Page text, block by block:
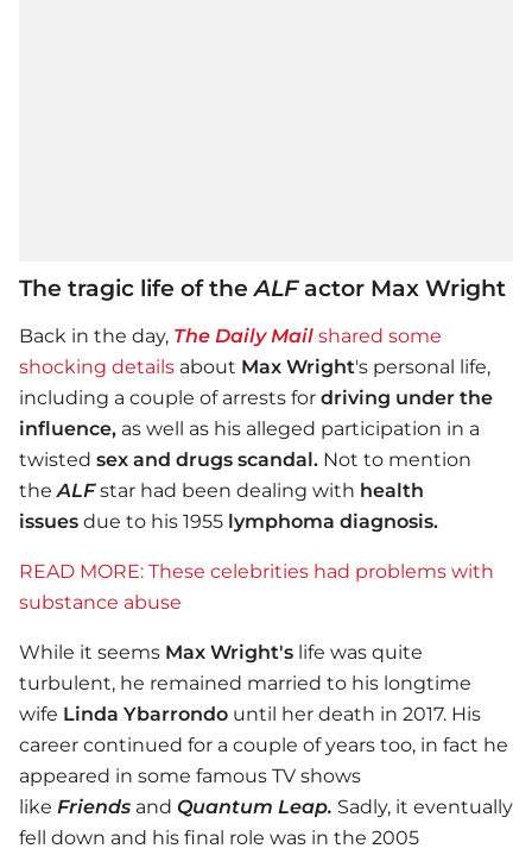
The tragic life of theALF actor Max Wright
Back in the day, The Daily Mail shared some
shocking details about Max Wright's personal life,
including a couple of arrests for driving under the
influence, as well as his alleged participation in a
twisted sex and drugs scandal. Not to mention
the ALF star had been dealing with health
issues due to his 1955 lymphoma diagnosis.
READ MORE: These celebrities had problems with
substance abuse
While it seems Max Wright's life was quite
turbulent, he remained married to his longtime
wife Linda Ybarrondo until her death in 2017. His
career continued for a couple of years too, in fact he
appeared in some famous TV shows
like Friends and Quantum Leap. Sadly, it eventually
fell down and his final role was in the 2005